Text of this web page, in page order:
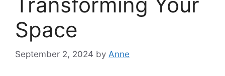
Space
September 2, 2024 by Anne